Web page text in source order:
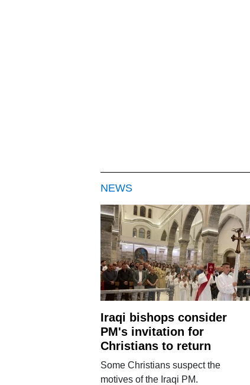
NEWS
Iraqi bishops consider
PM's invitation for
Christians to return
Some Christians suspect the
motives of the Iraqi PM.